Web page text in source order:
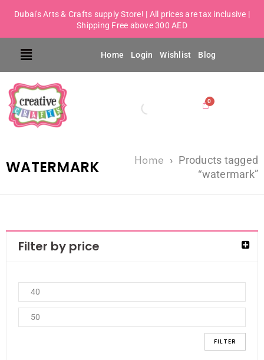
Dubai's Arts & Crafts supply Store! | All prices are tax inclusive |
Shipping Free above 300 AED
Home Login Wishlist Blog
WATERMARK Home › Products tagged
“watermark”
Filter by price
FILTER